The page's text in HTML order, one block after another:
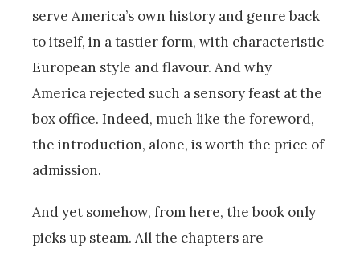
serve America’s own history and genre back
to itself, in a tastier form, with characteristic
European style and flavour. And why
America rejected such a sensory feast at the
box office. Indeed, much like the foreword,
the introduction, alone, is worth the price of
admission.
And yet somehow, from here, the book only
picks up steam. All the chapters are